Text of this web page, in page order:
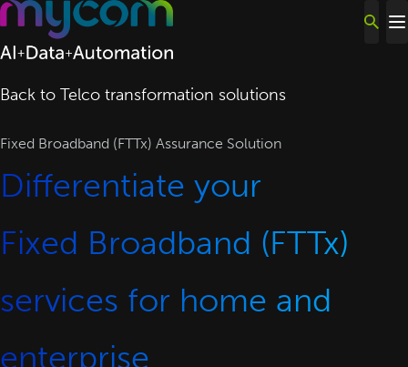
Skip to content
Back to Telco transformation solutions
Fixed Broadband (FTTx) Assurance Solution
Differentiate your
Fixed Broadband (FTTx)
services for home and
enterprise